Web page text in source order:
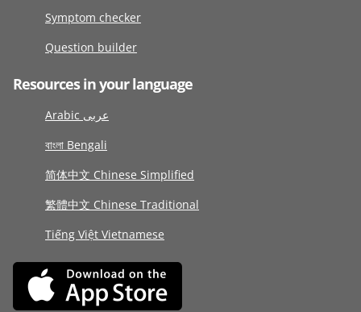
Symptom checker
Question builder
Resources in your language
Arabic عربى
বাংলা Bengali
简体中文 Chinese Simplified
繁體中文 Chinese Traditional
Tiếng Việt Vietnamese